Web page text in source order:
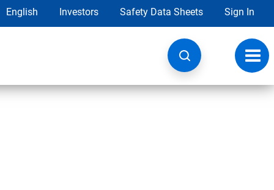
English Investors Safety Data Sheets Sign In